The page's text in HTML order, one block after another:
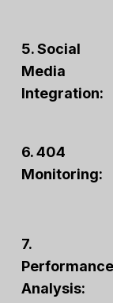
5. Social
Media
Integration:
6. 404
Monitoring:
7.
Performance
Analysis: